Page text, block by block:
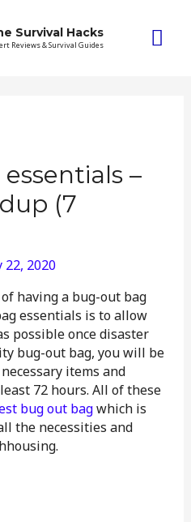
Survival Hacks
Reviews & Survival Guides
–
(7
22, 2020
having a bug-out bag
essentials is to allow
possible once disaster
bug-out bag, you will be
items and
72 hours. All of these
bug out bagwhich is
the necessities and